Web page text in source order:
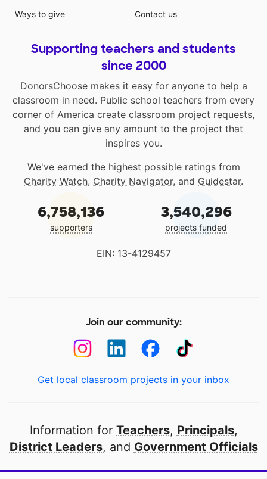
Ways to give
Contact us
Supporting teachers and students
since 2000
DonorsChoose makes it easy for anyone to help a
classroom in need. Public school teachers from every
corner of America create classroom project requests,
and you can give any amount to the project that
inspires you.
We've earned the highest possible ratings from
Charity Watch, Charity Navigator, and Guidestar.
6,758,136
supporters
3,540,296
projects funded
EIN: 13-4129457
Join our community:
Get local classroom projects in your inbox
Information for Teachers, Principals,
District Leaders, and Government Officials